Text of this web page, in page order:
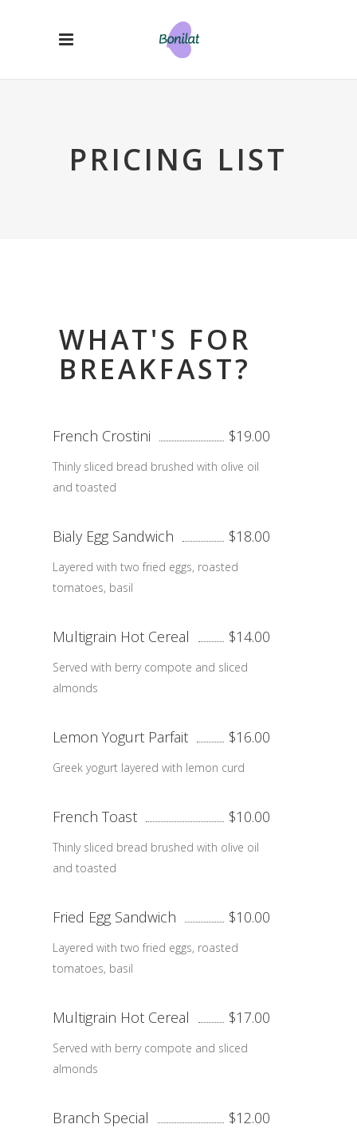
PRICING LIST
WHAT'S FOR
BREAKFAST?
French Crostini $19.00
Thinly sliced bread brushed with olive oil
and toasted
Bialy Egg Sandwich $18.00
Layered with two fried eggs, roasted
tomatoes, basil
Multigrain Hot Cereal $14.00
Served with berry compote and sliced
almonds
Lemon Yogurt Parfait $16.00
Greek yogurt layered with lemon curd
French Toast $10.00
Thinly sliced bread brushed with olive oil
and toasted
Fried Egg Sandwich $10.00
Layered with two fried eggs, roasted
tomatoes, basil
Multigrain Hot Cereal $17.00
Served with berry compote and sliced
almonds
Branch Special $12.00